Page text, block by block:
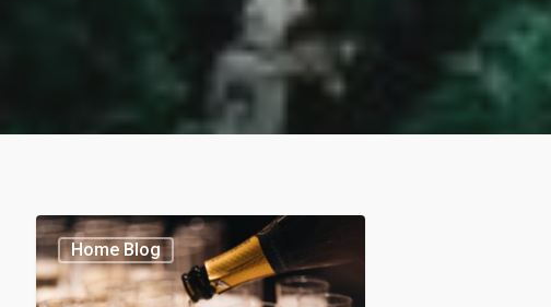
Home Blog